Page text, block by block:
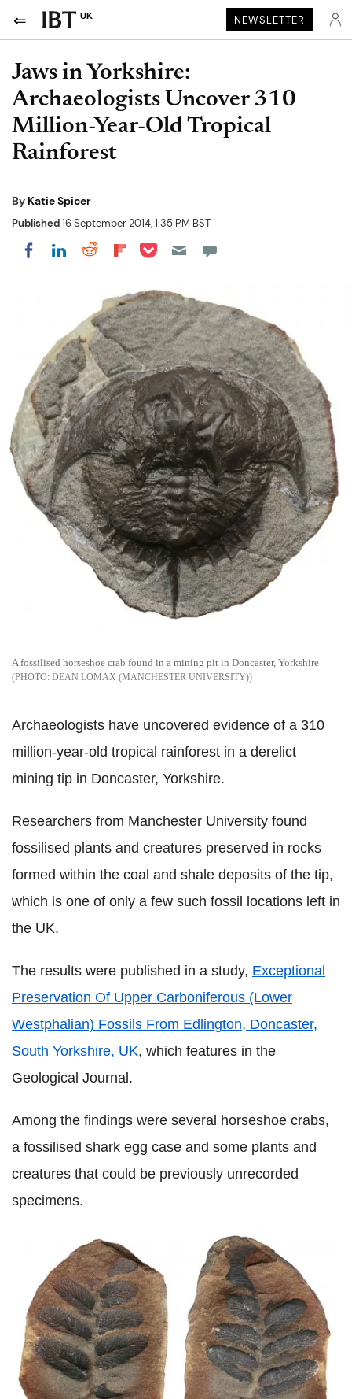
UK NEWSLETTER
Jaws in Yorkshire:
Archaeologists Uncover 310
Million-Year-Old Tropical
Rainforest
By Katie Spicer
Published16 September 2014, 1:35 PM BST
Share on Facebook
Share on LinkedIn
Share on Reddit
Share on Flipboard
Share on Pocket
A fossilised horseshoe crab found in a mining pit in Doncaster, Yorkshire
DEAN LOMAX (MANCHESTER UNIVERSITY)
Archaeologists have uncovered evidence of a 310
million-year-old tropical rainforest in a derelict
mining tip in Doncaster, Yorkshire.
Researchers from Manchester University found
fossilised plants and creatures preserved in rocks
formed within the coal and shale deposits of the tip,
which is one of only a few such fossil locations left in
the UK.
The results were published in a study, Exceptional
Preservation Of Upper Carboniferous (Lower
Westphalian) Fossils From Edlington, Doncaster,
South Yorkshire, UK, which features in the
Geological Journal.
Among the findings were several horseshoe crabs,
a fossilised shark egg case and some plants and
creatures that could be previously unrecorded
specimens.